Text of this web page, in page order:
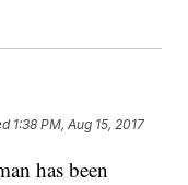
1:38 PM, Aug 15, 2017
has been